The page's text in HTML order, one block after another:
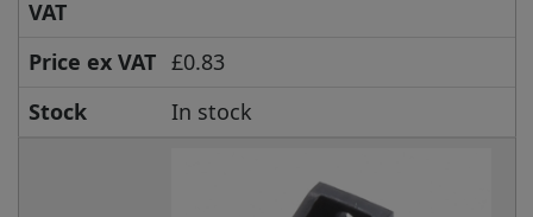
VAT
Price ex VAT £0.83
Stock
In stock